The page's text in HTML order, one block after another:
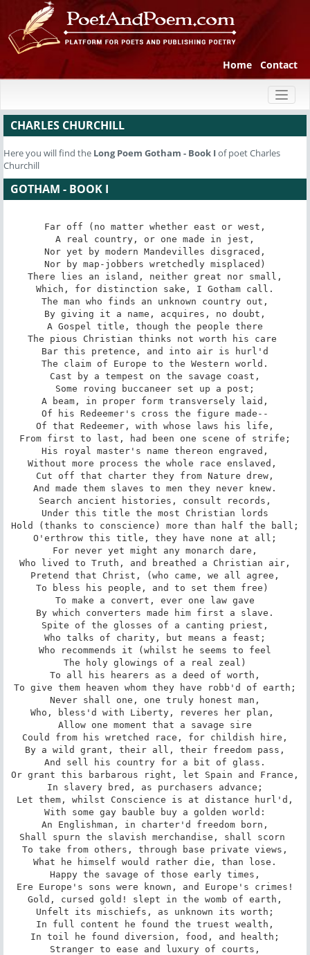
Home Contact
CHARLES CHURCHILL
Here you will find the Long Poem Gotham - Book Iof poet Charles
Churchill
GOTHAM - BOOK I
Far off (no matter whether east or west,
A real country, or one made in jest,
Nor yet by modern Mandevilles disgraced,
Nor by map-jobbers wretchedly misplaced)
There lies an island, neither great nor small,
Which, for distinction sake, I Gotham call.
The man who finds an unknown country out,
By giving it a name, acquires, no doubt,
A Gospel title, though the people there
The pious Christian thinks not worth his care
Bar this pretence, and into air is hurl'd
The claim of Europe to the Western world.
Cast by a tempest on the savage coast,
Some roving buccaneer set up a post;
A beam, in proper form transversely laid,
Of his Redeemer's cross the figure made--
Of that Redeemer, with whose laws his life,
From first to last, had been one scene of strife;
His royal master's name thereon engraved,
Without more process the whole race enslaved,
Cut off that charter they from Nature drew,
And made them slaves to men they never knew.
Search ancient histories, consult records,
Under this title the most Christian lords
Hold (thanks to conscience) more than half the ball;
O'erthrow this title, they have none at all;
For never yet might any monarch dare,
Who lived to Truth, and breathed a Christian air,
Pretend that Christ, (who came, we all agree,
To bless his people, and to set them free)
To make a convert, ever one law gave
By which converters made him first a slave.
Spite of the glosses of a canting priest,
Who talks of charity, but means a feast;
Who recommends it (whilst he seems to feel
The holy glowings of a real zeal)
To all his hearers as a deed of worth,
To give them heaven whom they have robb'd of earth;
Never shall one, one truly honest man,
Who, bless'd with Liberty, reveres her plan,
Allow one moment that a savage sire
Could from his wretched race, for childish hire,
By a wild grant, their all, their freedom pass,
And sell his country for a bit of glass.
Or grant this barbarous right, let Spain and France,
In slavery bred, as purchasers advance;
Let them, whilst Conscience is at distance hurl'd,
With some gay bauble buy a golden world:
An Englishman, in charter'd freedom born,
Shall spurn the slavish merchandise, shall scorn
To take from others, through base private views,
What he himself would rather die, than lose.
Happy the savage of those early times,
Ere Europe's sons were known, and Europe's crimes!
Gold, cursed gold! slept in the womb of earth,
Unfelt its mischiefs, as unknown its worth;
In full content he found the truest wealth,
In toil he found diversion, food, and health;
Stranger to ease and luxury of courts,